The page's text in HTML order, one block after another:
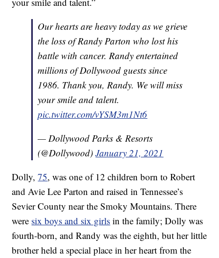
Our hearts are heavy today as we grieve
the loss of Randy Parton who lost his
battle with cancer. Randy entertained
millions of Dollywood guests since
1986. Thank you, Randy. We will miss
your smile and talent.
pic.twitter.com/vYSM3m1Nt6
— Dollywood Parks & Resorts
(@Dollywood)January 21, 2021
Dolly,75, was one of 12 children born to Robert
and Avie Lee Parton and raised in Tennessee’s
Sevier County near the Smoky Mountains. There
were six boys and six girls in the family; Dolly was
fourth-born, and Randy was the eighth, but her little
brother held a special place in her heart from the